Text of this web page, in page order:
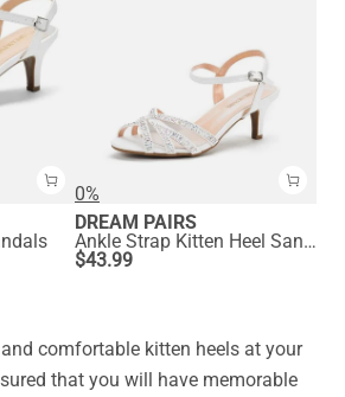
0%
DREAM PAIRS
Ankle Strap Kitten Heel Sandals
$43.99
comfortable kitten heels at your
that you will have memorable